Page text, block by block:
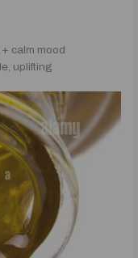
calm mood
uplifting